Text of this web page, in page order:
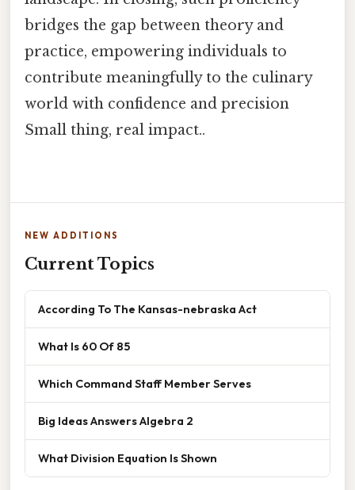
bridges the gap between theory and
practice, empowering individuals to
contribute meaningfully to the culinary
world with confidence and precision
Small thing, real impact..
NEW ADDITIONS
Current Topics
According To The Kansas-nebraska Act
What Is 60 Of 85
Which Command Staff Member Serves
Big Ideas Answers Algebra 2
What Division Equation Is Shown